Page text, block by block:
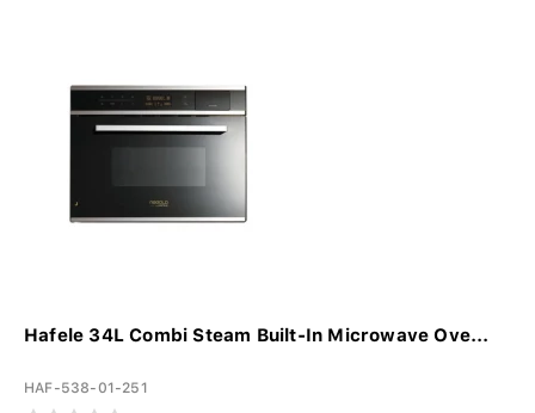
Hafele 34L Combi Steam Built-In Microwave Ove...
HAF-538-01-251